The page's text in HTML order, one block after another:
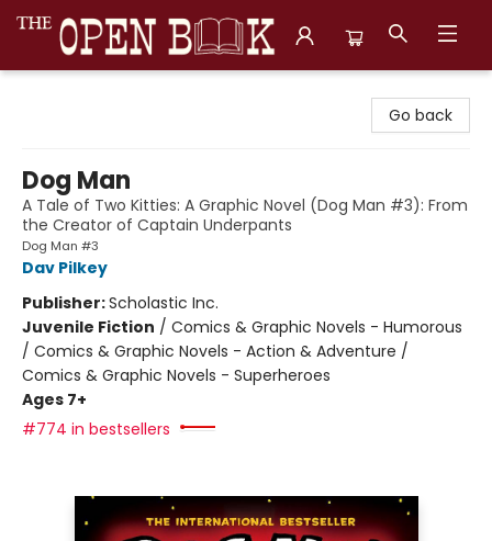
Go back
Dog Man
A Tale of Two Kitties: A Graphic Novel (Dog Man #3): From
the Creator of Captain Underpants
Dog Man #3
Dav Pilkey
Publisher:Scholastic Inc.
Juvenile Fiction / Comics & Graphic Novels - Humorous
/ Comics & Graphic Novels - Action & Adventure /
Comics & Graphic Novels - Superheroes
Ages 7+
#774 in bestsellers